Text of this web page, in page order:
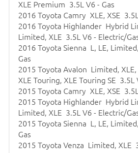
XLE Premium 3.5L V6 - Gas
2016 Toyota Camry XLE, XSE
2016 Toyota Highlander Hybrid
Limited, XLE 3.5L V6 - Electric/
2016 Toyota Sienna L, LE,
Gas
2015 Toyota Avalon Limited,
XLE Touring, XLE Touring SE 3.5L
2015 Toyota Camry XLE, XSE
2015 Toyota Highlander Hybrid
Limited, XLE 3.5L V6 - Electric/
2015 Toyota Sienna L, LE,
Gas
2015 Toyota Venza Limited, XLE